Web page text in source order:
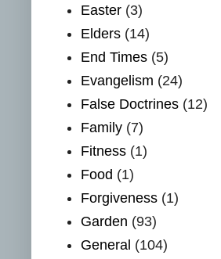
Easter (3)
Elders (14)
End Times (5)
Evangelism (24)
False Doctrines (12)
Family (7)
Fitness (1)
Food (1)
Forgiveness (1)
Garden (93)
General (104)